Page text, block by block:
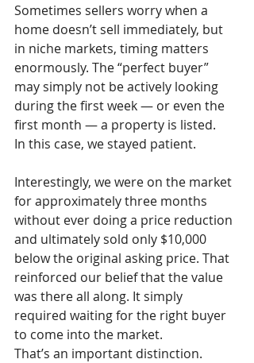
Sometimes sellers worry when a
home doesn’t sell immediately, but
in niche markets, timing matters
enormously. The “perfect buyer”
may simply not be actively looking
during the first week — or even the
first month — a property is listed.
In this case, we stayed patient.
Interestingly, we were on the market
for approximately three months
without ever doing a price reduction
and ultimately sold only $10,000
below the original asking price. That
reinforced our belief that the value
was there all along. It simply
required waiting for the right buyer
to come into the market.
That’s an important distinction.